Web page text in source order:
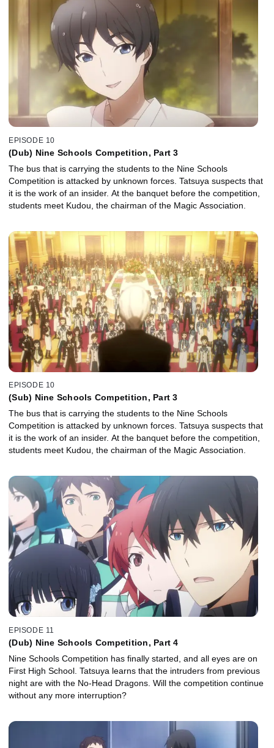
EPISODE 10
(Dub) Nine Schools Competition, Part 3
The bus that is carrying the students to the Nine Schools
Competition is attacked by unknown forces. Tatsuya suspects that
it is the work of an insider. At the banquet before the competition,
students meet Kudou, the chairman of the Magic Association.
EPISODE 10
(Sub) Nine Schools Competition, Part 3
The bus that is carrying the students to the Nine Schools
Competition is attacked by unknown forces. Tatsuya suspects that
it is the work of an insider. At the banquet before the competition,
students meet Kudou, the chairman of the Magic Association.
EPISODE 11
(Dub) Nine Schools Competition, Part 4
Nine Schools Competition has finally started, and all eyes are on
First High School. Tatsuya learns that the intruders from previous
night are with the No-Head Dragons. Will the competition continue
without any more interruption?